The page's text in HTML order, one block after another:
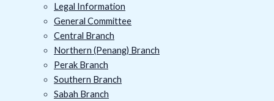
Legal Information
General Committee
Central Branch
Northern (Penang) Branch
Perak Branch
Southern Branch
Sabah Branch